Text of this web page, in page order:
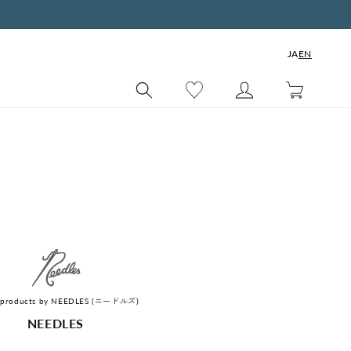
JAEN
Cart
by NEEDLES (ニードルズ)
C
NEEDLES